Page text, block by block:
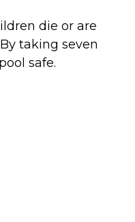
die or are
taking seven
safe.